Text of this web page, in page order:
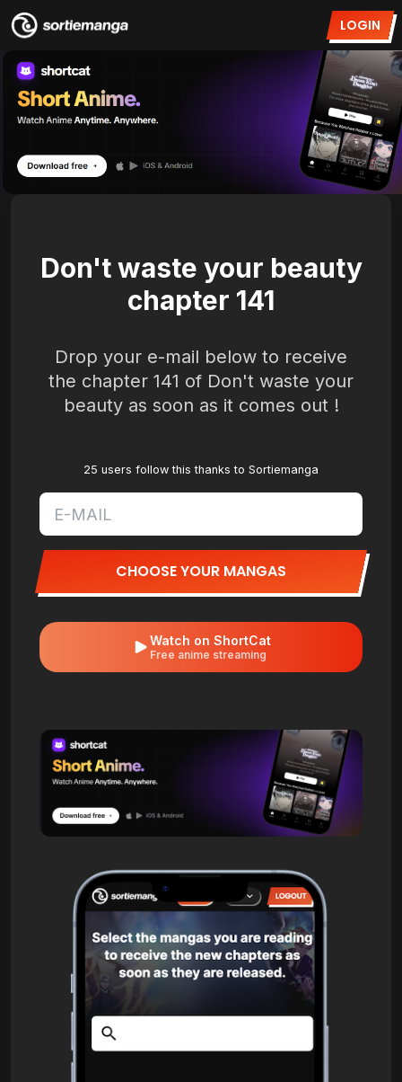
LOGIN
Don't waste your beauty
chapter 141
Drop your e-mail below to receive
the chapter 141 of Don't waste your
beauty as soon as it comes out !
25 users follow this thanks to Sortiemanga
CHOOSE YOUR MANGAS
Watch on ShortCat
Free anime streaming